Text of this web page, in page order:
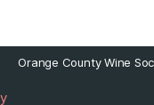
Orange County Wine